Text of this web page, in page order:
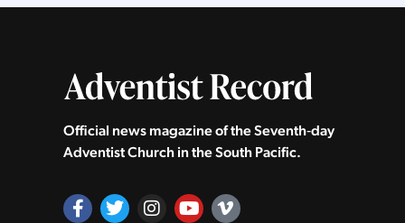
Official news magazine of the Seventh‑day
Adventist Church in the South Pacific.